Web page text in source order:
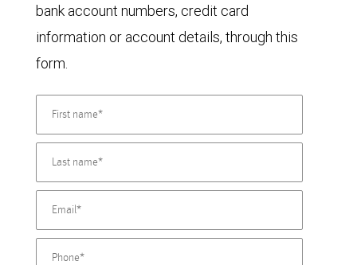
bank account numbers, credit card
information or account details, through this
form.